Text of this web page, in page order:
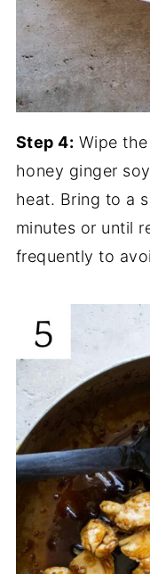
Step 4: Wipe
honey ginger
heat. Bring to a
minutes or until
frequently to